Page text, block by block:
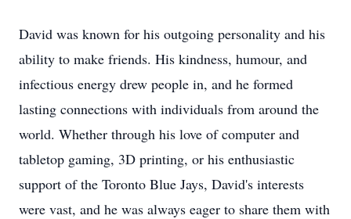
David was known for his outgoing personality and his
ability to make friends. His kindness, humour, and
infectious energy drew people in, and he formed
lasting connections with individuals from around the
world. Whether through his love of computer and
tabletop gaming, 3D printing, or his enthusiastic
support of the Toronto Blue Jays, David's interests
were vast, and he was always eager to share them with